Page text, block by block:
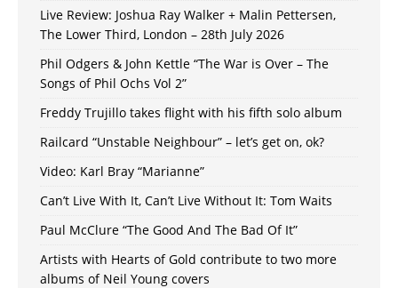
Live Review: Joshua Ray Walker + Malin Pettersen,
The Lower Third, London – 28th July 2026
Phil Odgers & John Kettle “The War is Over – The
Songs of Phil Ochs Vol 2”
Freddy Trujillo takes flight with his fifth solo album
Railcard “Unstable Neighbour” – let’s get on, ok?
Video: Karl Bray “Marianne”
Can’t Live With It, Can’t Live Without It: Tom Waits
Paul McClure “The Good And The Bad Of It”
Artists with Hearts of Gold contribute to two more
albums of Neil Young covers